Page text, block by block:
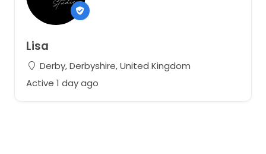
Lisa
Derby, Derbyshire, United Kingdom
Active 1 day ago